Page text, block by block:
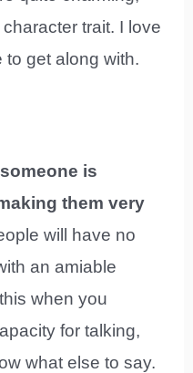
trait. I love
to get along with.
is
them very
will have no
an amiable
when you
for talking,
what else to say.